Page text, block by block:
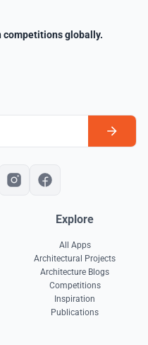
competitions globally.
Explore
All Apps
Architectural Projects
Architecture Blogs
Competitions
Inspiration
Publications